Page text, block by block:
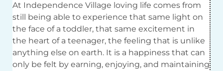
At Independence Village loving life comes from
still being able to experience that same light on
the face of a toddler, that same excitement in
the heart of a teenager, the feeling that is unlike
anything else on earth. It is a happiness that can
only be felt by earning, enjoying, and maintaining